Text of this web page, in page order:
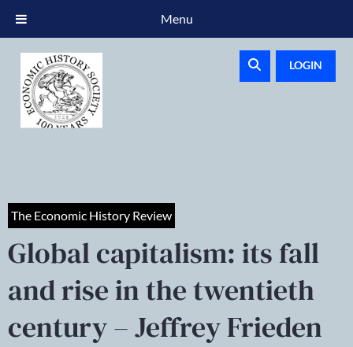
LOGIN
The Economic History Review
Global capitalism: its fall
and rise in the twentieth
century – Jeffrey Frieden
Menu